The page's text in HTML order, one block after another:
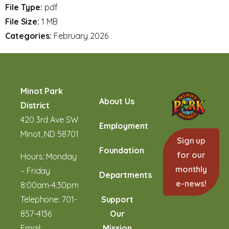
File Type: pdf
File Size: 1 MB
Categories: February 2026
Minot Park
District
420 3rd Ave SW
Minot, ND 58701
Hours: Monday
– Friday
8:00am-4:30pm
Telephone: 701-
857-4136
About Us
Employment
Foundation
Departments
Support
Our
Sign up
for our
monthly
e-news!